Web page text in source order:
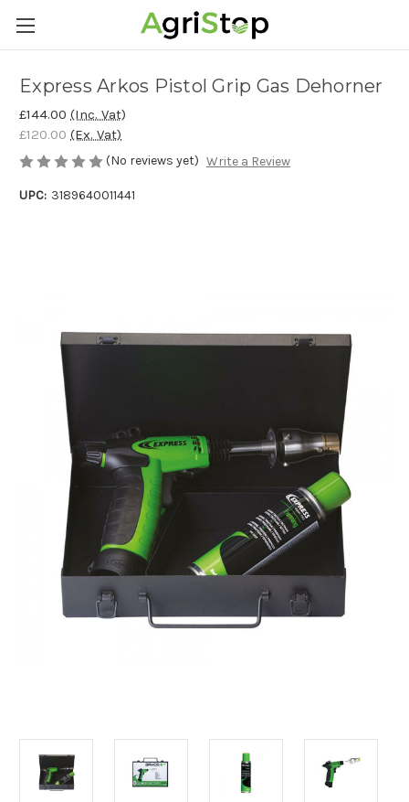
Express Arkos Pistol Grip Gas Dehorner
£144.00 (Inc. Vat)
£120.00 (Ex. Vat)
(No reviews yet) Write a Review
UPC: 3189640011441